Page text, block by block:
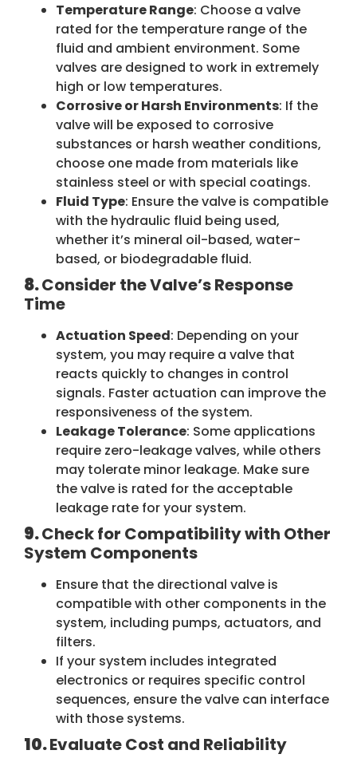
Temperature Range: Choose a valve
rated for the temperature range of the
fluid and ambient environment. Some
valves are designed to work in extremely
high or low temperatures.
Corrosive or Harsh Environments: If the
valve will be exposed to corrosive
substances or harsh weather conditions,
choose one made from materials like
stainless steel or with special coatings.
Fluid Type: Ensure the valve is compatible
with the hydraulic fluid being used,
whether it’s mineral oil-based, water-
based, or biodegradable fluid.
8.Consider the Valve’s Response
Time
Actuation Speed: Depending on your
system, you may require a valve that
reacts quickly to changes in control
signals. Faster actuation can improve the
responsiveness of the system.
Leakage Tolerance: Some applications
require zero-leakage valves, while others
may tolerate minor leakage. Make sure
the valve is rated for the acceptable
leakage rate for your system.
9.Check for Compatibility with Other
System Components
Ensure that the directional valve is
compatible with other components in the
system, including pumps, actuators, and
filters.
If your system includes integrated
electronics or requires specific control
sequences, ensure the valve can interface
with those systems.
10.Evaluate Cost and Reliability